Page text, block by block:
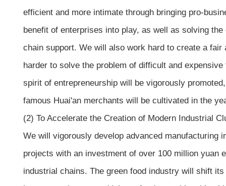
efficient and more intimate through bringing pro-
benefit of enterprises into play, as well as solving
chain support. We will also work hard to create a
harder to solve the problem of difficult and
spirit of entrepreneurship will be vigorously
famous Huai'an merchants will be cultivated in the
(2) To Accelerate the Creation of Modern Industrial
We will vigorously develop advanced manufacturing
projects with an investment of over 100 million yuan
industrial chains. The green food industry will shift